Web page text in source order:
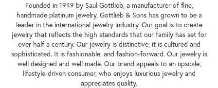
Founded in 1949 by Saul Gottlieb, a manufacturer of fine,
handmade platinum jewelry, Gottlieb & Sons has grown to be a
leader in the international jewelry industry. Our goal is to create
jewelry that reflects the high standards that our family has set for
over half a century. Our jewelry is distinctive; it is cultured and
sophisticated. It is fashionable, and fashion-forward. Our jewelry is
well designed and well made. Our brand appeals to an upscale,
lifestyle-driven consumer, who enjoys luxurious jewelry and
appreciates quality.